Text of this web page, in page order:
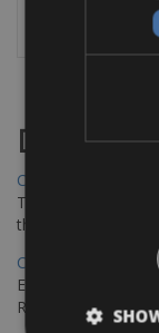
Chania Bike Hire
The perfect way to
the stunning
Copenhagen -
Explore the Baltic
Rentals